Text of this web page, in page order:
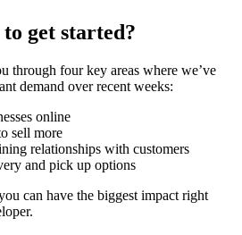
to get started?
through four key areas where we’ve
demand over recent weeks:
online
sell more
relationships with customers
and pick up options
can have the biggest impact right